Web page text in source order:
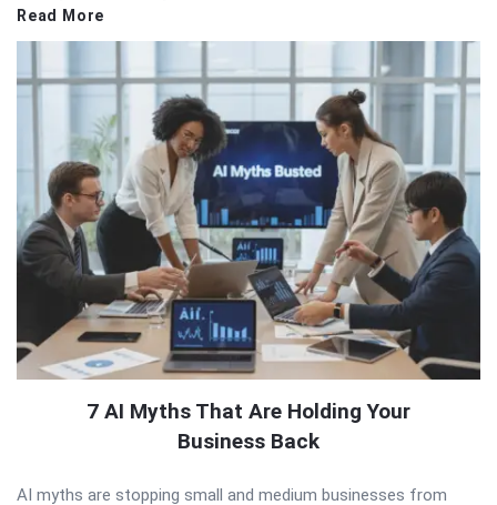
Read More
7 AI Myths That Are Holding Your
Business Back
AI myths are stopping small and medium businesses from